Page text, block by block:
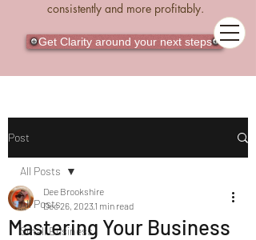
consistently and more profitably.
Get Clarity around your next steps
Post
All Posts
Small Business
All Posts
Mastering Your Business
Dee Brookshire
Dec 26, 2023 1 min read